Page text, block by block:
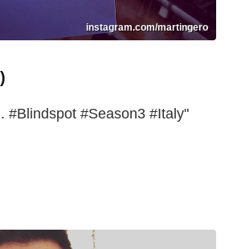
instagram.com/martingero
#Blindspot #Season3 #Italy"